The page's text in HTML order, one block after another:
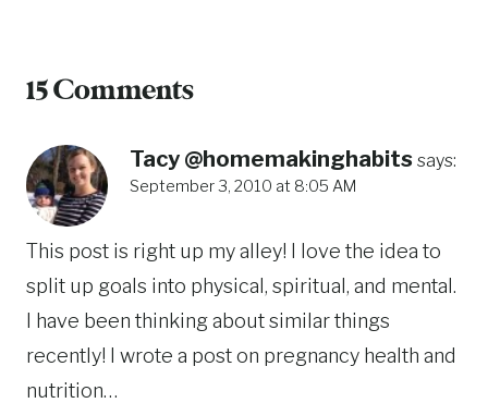
15 Comments
Tacy @homemakinghabits says:
September 3, 2010 at 8:05 AM
This post is right up my alley! I love the idea to
split up goals into physical, spiritual, and mental.
I have been thinking about similar things
recently! I wrote a post on pregnancy health and
nutrition…